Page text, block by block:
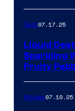
Gear07.17.25
Liquid
Sparkling
Fruity
Movies07.10.25